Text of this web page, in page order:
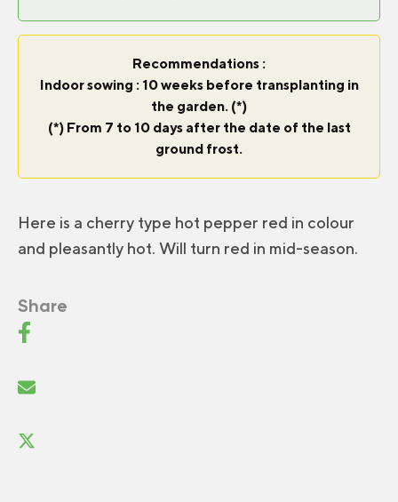
Recommendations :
Indoor sowing : 10 weeks before transplanting in
the garden. (*)
(*) From 7 to 10 days after the date of the last
ground frost.
Here is a cherry type hot pepper red in colour
and pleasantly hot. Will turn red in mid-season.
Share